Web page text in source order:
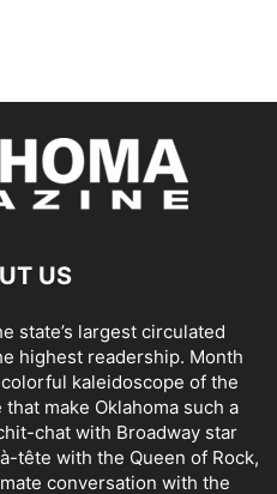
US
state’s largest circulated
highest readership. Month
kaleidoscope of the
make Oklahoma such a
chat with Broadway star
tête with the Queen of Rock,
conversation with the